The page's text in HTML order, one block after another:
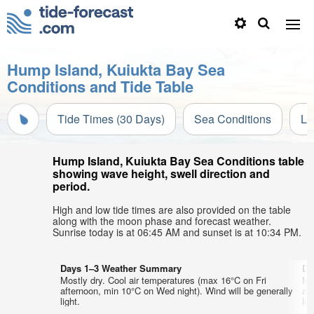
Hump Island, Kuiukta Bay Sea
Conditions and Tide Table
Tide Times (30 Days) Sea Conditions
Hump Island, Kuiukta Bay Sea Conditions table
showing wave height, swell direction and
period.
High and low tide times are also provided on the table
along with the moon phase and forecast weather.
Sunrise today is at 06:45 AM and sunset is at 10:34 PM.
Days 1–3 Weather Summary
Mostly dry. Cool air temperatures (max 16°C on Fri
afternoon, min 10°C on Wed night). Wind will be generally
light.